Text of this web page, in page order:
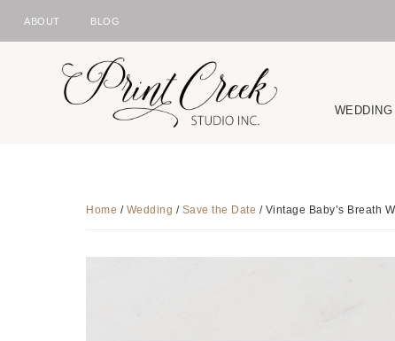
ABOUT BLOG
NAV
SOCIAL
WEDDING
Home / Wedding / Save the Date /Vintage Baby’s Breath